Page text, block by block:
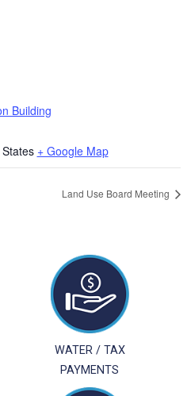
Building
+ Google Map
Land Use Board Meeting
WATER / TAX
PAYMENTS